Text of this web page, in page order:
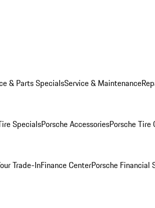
& Parts SpecialsService & Maintenance
SpecialsPorsche AccessoriesPorsche Tire
Trade-InFinance CenterPorsche Financial